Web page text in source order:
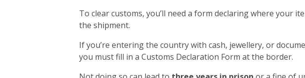
To clear customs, you’ll need a form declaring where your
the shipment.
If you’re entering the country with cash, jewellery, or
you must fill in a Customs Declaration Form at the border.